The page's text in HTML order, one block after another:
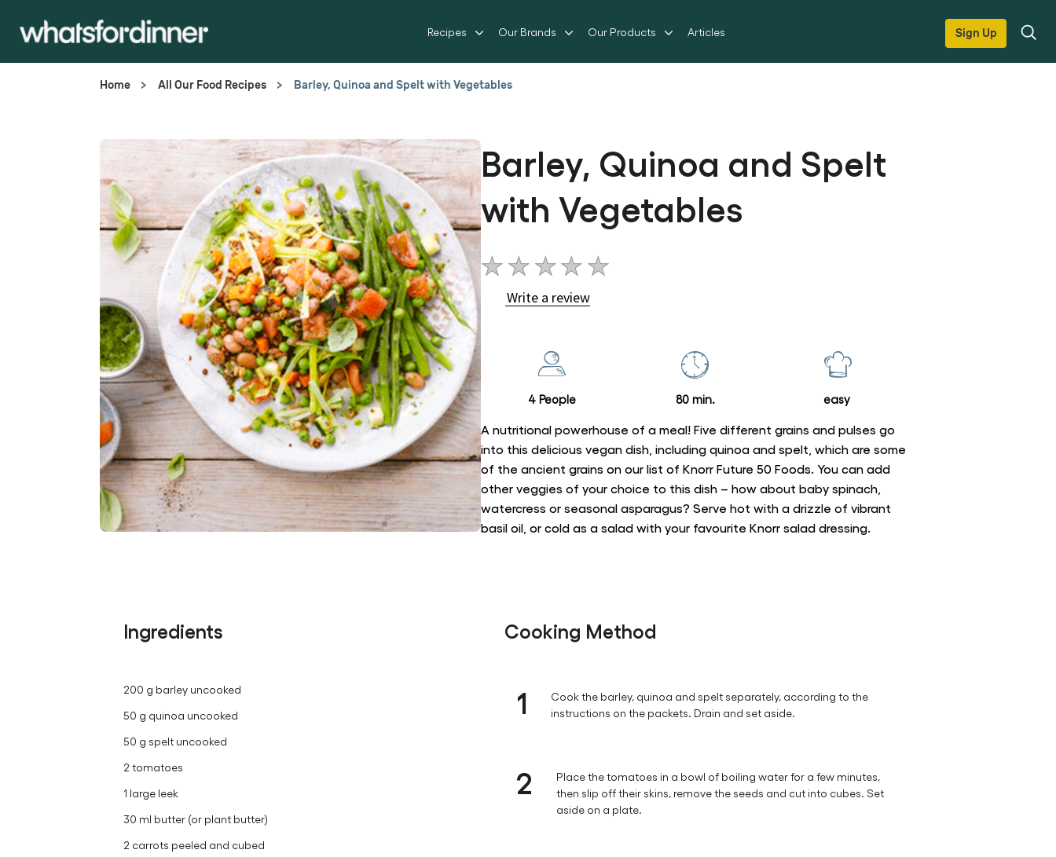
Recipes Our Brands Our Products Articles Sign Up
Home All Our Food Recipes Barley, Quinoa and Spelt with Vegetables
Barley, Quinoa and Spelt
with Vegetables
No
ratings
submitted
recipe
Write a review
4 People 80 min. easy
A nutritional powerhouse of a meal! Five different grains and pulses go
into this delicious vegan dish, including quinoa and spelt, which are some
of the ancient grains on our list of Knorr Future 50 Foods. You can add
other veggies of your choice to this dish – how about baby spinach,
watercress or seasonal asparagus? Serve hot with a drizzle of vibrant
basil oil, or cold as a salad with your favourite Knorr salad dressing.
Ingredients
200 g barley uncooked
50 g quinoa uncooked
50 g spelt uncooked
2 tomatoes
1 large leek
30 ml butter (or plant butter)
2 carrots peeled and cubed
Cooking Method
1
Cook the barley, quinoa and spelt separately, according to the
instructions on the packets. Drain and set aside.
2
Place the tomatoes in a bowl of boiling water for a few minutes,
then slip off their skins, remove the seeds and cut into cubes. Set
aside on a plate.